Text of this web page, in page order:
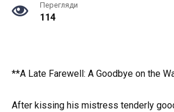
Перегляди
114
**A Late Farewell: A Goodbye on the
After kissing his mistress tenderly